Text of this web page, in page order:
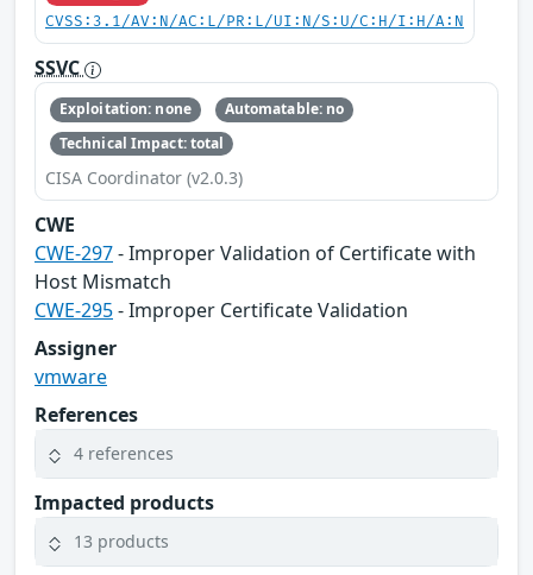
CVSS:3.1/AV:N/AC:L/PR:L/UI:N/S:U/C:H/I:H/A:N
SSVC
Exploitation: none
Automatable: no
Technical Impact: total
CISA Coordinator (v2.0.3)
CWE
CWE-297- Improper Validation of Certificate with
Host Mismatch
CWE-295- Improper Certificate Validation
Assigner
vmware
References
4 references
Impacted products
13 products